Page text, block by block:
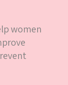
women